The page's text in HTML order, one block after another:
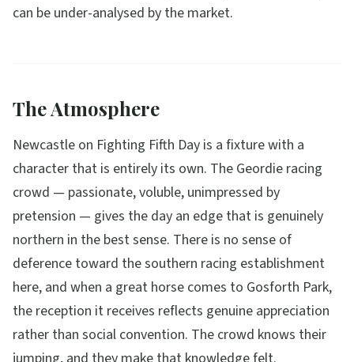
can be under-analysed by the market.
The Atmosphere
Newcastle on Fighting Fifth Day is a fixture with a
character that is entirely its own. The Geordie racing
crowd — passionate, voluble, unimpressed by
pretension — gives the day an edge that is genuinely
northern in the best sense. There is no sense of
deference toward the southern racing establishment
here, and when a great horse comes to Gosforth Park,
the reception it receives reflects genuine appreciation
rather than social convention. The crowd knows their